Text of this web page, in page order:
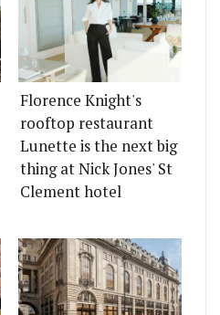
Florence Knight's
rooftop restaurant
Lunette is the next big
thing at Nick Jones' St
Clement hotel